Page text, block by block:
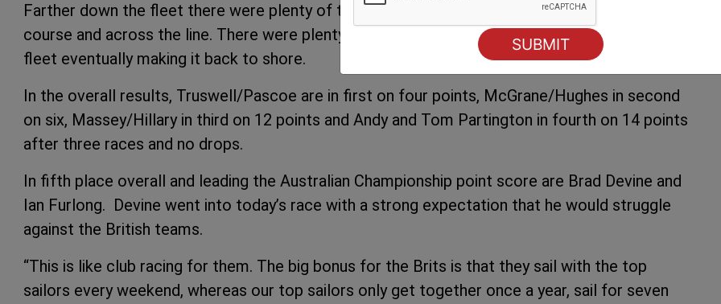
Farther down the fleet there were plenty of teams making a valiant effort to get around the
course and across the line. There were plenty of retirements with a depleted and exhausted
fleet eventually making it back to shore.
In the overall results, Truswell/Pascoe are in first on four points, McGrane/Hughes in second
on six, Massey/Hillary in third on 12 points and Andy and Tom Partington in fourth on 14 points
after three races and no drops.
In fifth place overall and leading the Australian Championship point score are Brad Devine and
Ian Furlong. Devine went into today’s race with a strong expectation that he would struggle
against the British teams.
“This is like club racing for them. The big bonus for the Brits is that they sail with the top
sailors every weekend, whereas our top sailors only get together once a year, sail for seven